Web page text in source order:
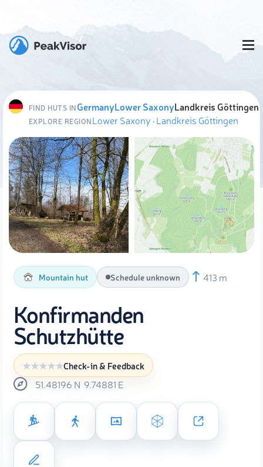
FIND HUTS INGermanyLower SaxonyLandkreis Göttingen
EXPLORE REGIONLower Saxony ·Landkreis Göttingen
Mountain hut Schedule unknown 413 m
Konfirmanden
Schutzhütte
Check-in & Feedback
51.48196 N 9.74881 E